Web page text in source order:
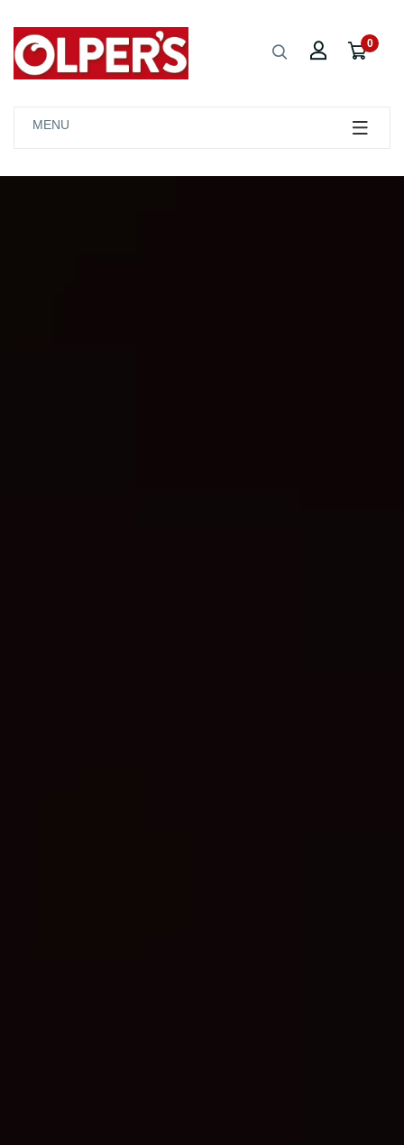
0
MENU